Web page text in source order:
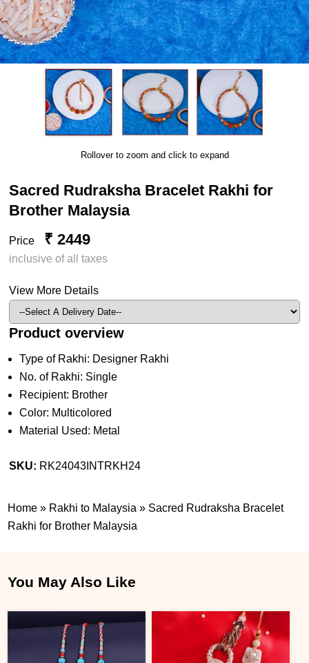
Rollover to zoom and click to expand
Sacred Rudraksha Bracelet Rakhi for
Brother Malaysia
Price ₹ 2449
inclusive of all taxes
View More Details
Product overview
Type of Rakhi: Designer Rakhi
No. of Rakhi: Single
Recipient: Brother
Color: Multicolored
Material Used: Metal
SKU: RK24043INTRKH24
Home » Rakhi to Malaysia » Sacred Rudraksha Bracelet
Rakhi for Brother Malaysia
You May Also Like